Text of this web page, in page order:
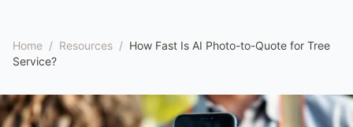
Home / Resources / How Fast Is AI Photo-to-Quote for Tree
Service?